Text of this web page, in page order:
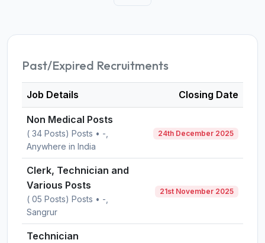
Past/Expired Recruitments
Job Details Closing Date
Non Medical Posts
( 34 Posts) Posts • -,
Anywhere in India
24th December 2025
Clerk, Technician and
Various Posts
( 05 Posts) Posts • -,
Sangrur
21st November 2025
Technician